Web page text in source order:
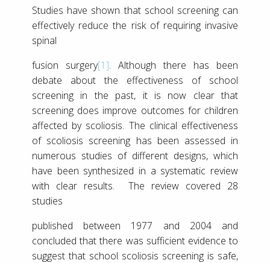
Studies have shown that school screening can
effectively reduce the risk of requiring invasive
spinal
fusion surgery[1]. Although there has been
debate about the effectiveness of school
screening in the past, it is now clear that
screening does improve outcomes for children
affected by scoliosis. The clinical effectiveness
of scoliosis screening has been assessed in
numerous studies of different designs, which
have been synthesized in a systematic review
with clear results. The review covered 28
studies
published between 1977 and 2004 and
concluded that there was sufficient evidence to
suggest that school scoliosis screening is safe,